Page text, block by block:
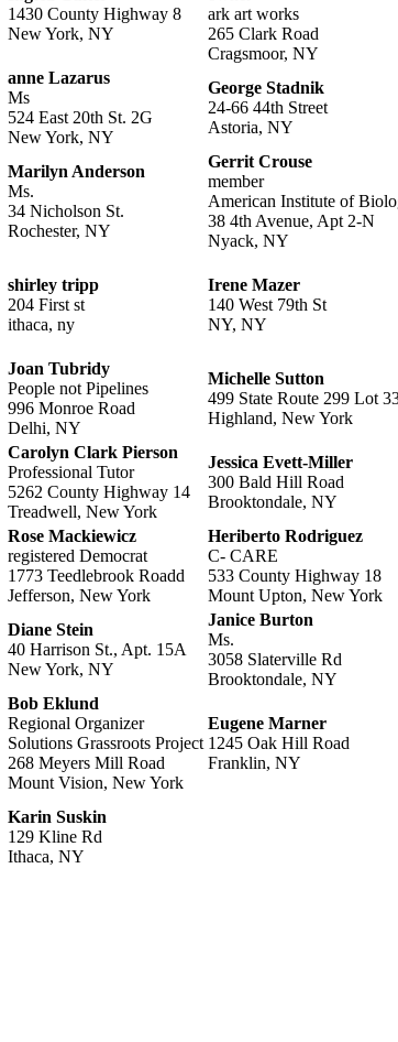
1430 County Highway 8
New York, NY
ark art works
265 Clark Road
Cragsmoor, NY
anne Lazarus
Ms
524 East 20th St. 2G
New York, NY
George Stadnik
24-66 44th Street
Astoria, NY
Marilyn Anderson
Ms.
34 Nicholson St.
Rochester, NY
Gerrit Crouse
member
American Institute of
38 4th Avenue, Apt 2-N
Nyack, NY
shirley tripp
204 First st
ithaca, ny
Irene Mazer
140 West 79th St
NY, NY
Joan Tubridy
People not Pipelines
996 Monroe Road
Delhi, NY
Michelle Sutton
499 State Route 299 Lot
Highland, New York
Carolyn Clark Pierson
Professional Tutor
5262 County Highway 14
Treadwell, New York
Jessica Evett-Miller
300 Bald Hill Road
Brooktondale, NY
Rose Mackiewicz
registered Democrat
1773 Teedlebrook Roadd
Jefferson, New York
Heriberto Rodriguez
C- CARE
533 County Highway 18
Mount Upton, New York
Diane Stein
40 Harrison St., Apt. 15A
New York, NY
Janice Burton
Ms.
3058 Slaterville Rd
Brooktondale, NY
Bob Eklund
Regional Organizer
Solutions Grassroots Project
268 Meyers Mill Road
Mount Vision, New York
Eugene Marner
1245 Oak Hill Road
Franklin, NY
Karin Suskin
129 Kline Rd
Ithaca, NY